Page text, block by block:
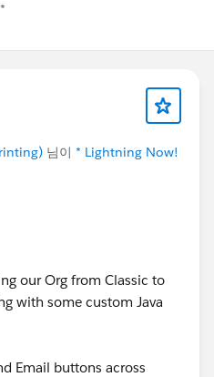
님이 * Lightning Now!
our Org from Classic to
with some custom Java
Email buttons across